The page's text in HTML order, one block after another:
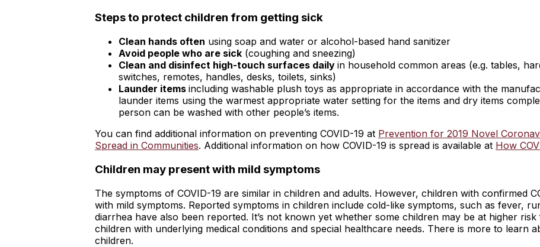
Steps to protect children from getting sick
Clean hands often using soap and water or alcohol-based hand sanitizer
Avoid people who are sick (coughing and sneezing)
Clean and disinfect high-touch surfaces daily in household common areas (e.g. tables,
switches, remotes, handles, desks, toilets, sinks)
Launder items including washable plush toys as appropriate in accordance with the
launder items using the warmest appropriate water setting for the items and dry items
person can be washed with other people’s items.
You can find additional information on preventing COVID-19 at Prevention for 2019 Novel
Spread in Communities. Additional information on how COVID-19 is spread is available at How
Children may present with mild symptoms
The symptoms of COVID-19 are similar in children and adults. However, children with confirmed
with mild symptoms. Reported symptoms in children include cold-like symptoms, such as fever,
diarrhea have also been reported. It’s not known yet whether some children may be at higher
children with underlying medical conditions and special healthcare needs. There is more to learn
children.